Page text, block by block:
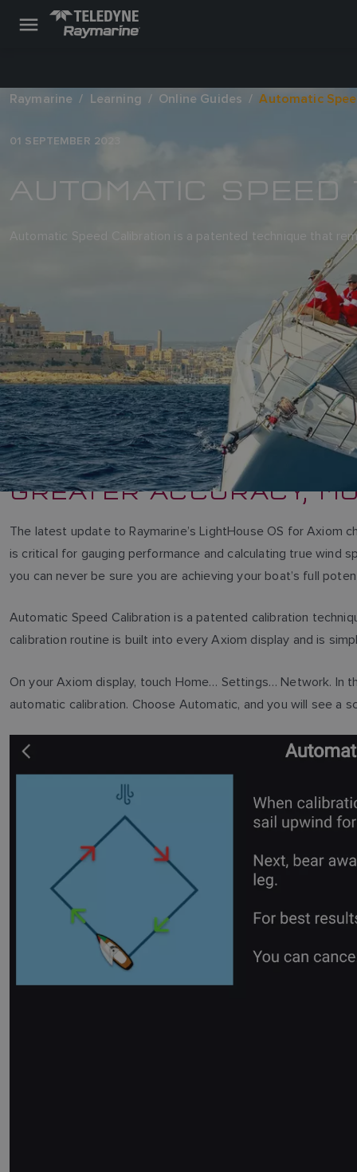
Raymarine Learning Online Guides Automatic
01 SEPTEMBER 2023
AUTOMATIC SPEED
Automatic Speed Calibration is a patented technique that
GREATER ACCURACY,
The latest update to Raymarine’s LightHouse OS for
is critical for gauging performance and calculating true wind
you can never be sure you are achieving your boat’s full
Automatic Speed Calibration is a patented calibration
calibration routine is built into every Axiom display and is
On your Axiom display, touch Home… Settings… Network. In
automatic calibration. Choose Automatic, and you will see a